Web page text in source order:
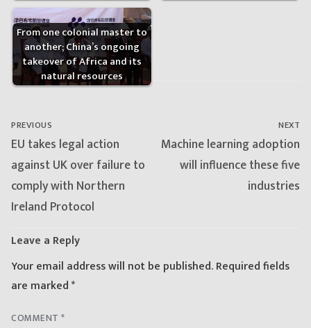
From one colonial master to
another; China’s ongoing
takeover of Africa and its
natural resources
Post
navigation
PREVIOUS
Previous
post:
EU takes legal action
against UK over failure to
comply with Northern
Ireland Protocol
NEXT
Next
post:
Machine learning adoption
will influence these five
industries
Leave a Reply
Your email address will not be published.Required fields
are marked*
COMMENT *